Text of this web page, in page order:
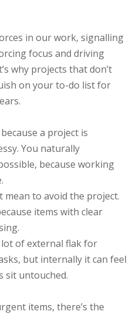
in our work, signalling
focus and driving
why projects that don’t
on your to-do list for
a project is
You naturally
because working
mean to avoid the project.
items with clear
lot of external flak for
but internally it can feel
sit untouched.
items, there’s the